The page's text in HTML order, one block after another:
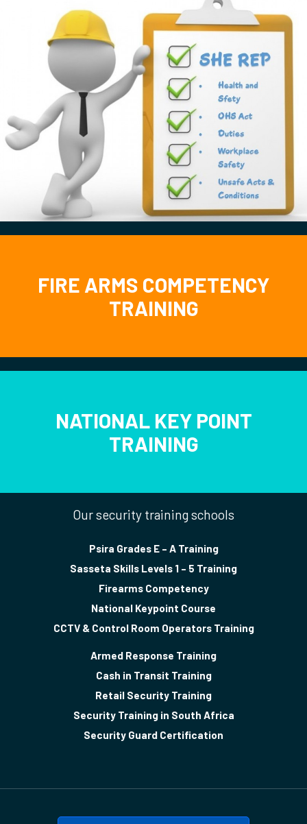
FIRE ARMS COMPETENCY
TRAINING
NATIONAL KEY POINT
TRAINING
Our security training schools
Psira Grades E – A Training
Sasseta Skills Levels 1 – 5 Training
Firearms Competency
National Keypoint Course
CCTV & Control Room Operators Training
Armed Response Training
Cash in Transit Training
Retail Security Training
Security Training in South Africa
Security Guard Certification